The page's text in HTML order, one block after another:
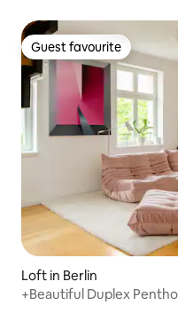
Guest favourite
Guest favourite
Loft in Berlin
+Beautiful Duplex